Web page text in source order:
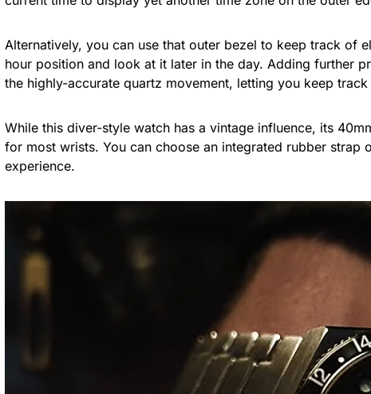
Alternatively, you can use that outer bezel to keep track of
hour position and look at it later in the day. Adding further
the highly-accurate quartz movement, letting you keep
While this diver-style watch has a vintage influence, its
for most wrists. You can choose an integrated rubber
experience.